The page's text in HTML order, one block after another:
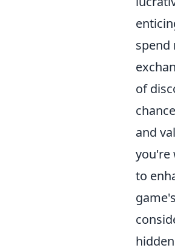
spend
of
and
you're
to